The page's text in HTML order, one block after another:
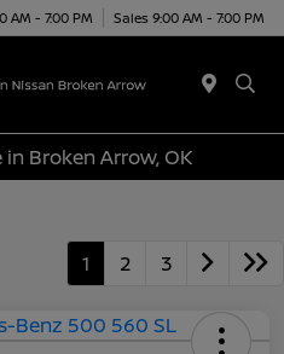
AM - 7:00 PM Sales 9:00 AM - 7:00 PM
in Broken Arrow, OK
1 2 3